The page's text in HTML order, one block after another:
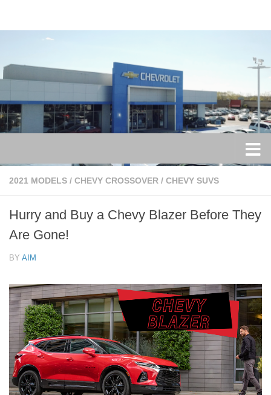
2021 MODELS / CHEVY CROSSOVER / CHEVY SUVS
Hurry and Buy a Chevy Blazer Before They
Are Gone!
BY AIM